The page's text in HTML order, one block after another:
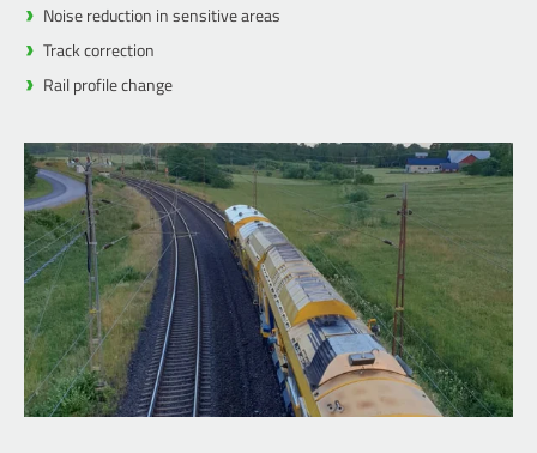
Noise reduction in sensitive areas
Track correction
Rail profile change